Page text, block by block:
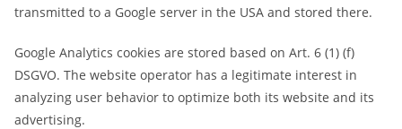
transmitted to a Google server in the USA and stored there.
Google Analytics cookies are stored based on Art. 6 (1) (f)
DSGVO. The website operator has a legitimate interest in
analyzing user behavior to optimize both its website and its
advertising.